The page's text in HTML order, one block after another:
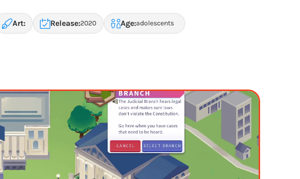
Art: Release:2020 Age:adolescents